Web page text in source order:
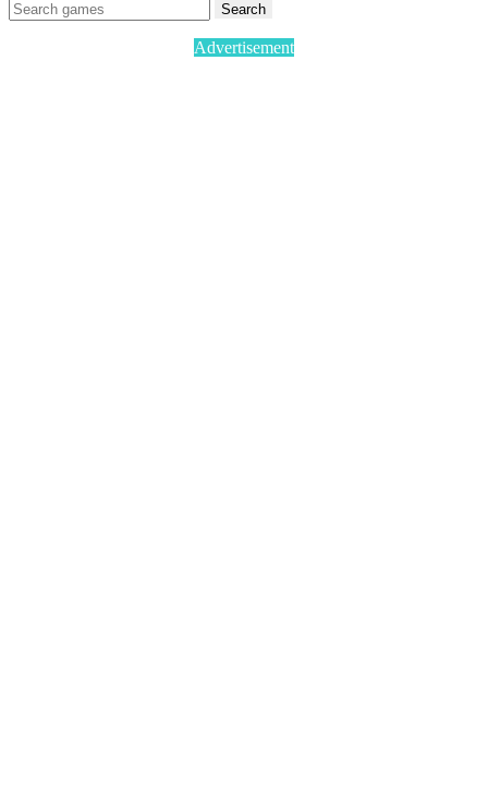
Search
Advertisement